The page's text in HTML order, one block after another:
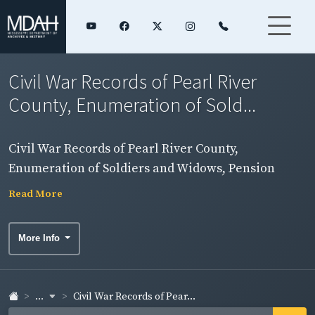
Civil War Records of Pearl River
County, Enumeration of Sold...
Civil War Records of Pearl River County,
Enumeration of Soldiers and Widows, Pension
Rolls, and Rosters
Read More
More Info
... Civil War Records of Pear...